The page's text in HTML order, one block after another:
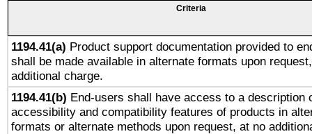
Criteria
1194.41(a) Product support documentation provided to
shall be made available in alternate formats upon
additional charge.
1194.41(b) End-users shall have access to a description
accessibility and compatibility features of products in
formats or alternate methods upon request, at no